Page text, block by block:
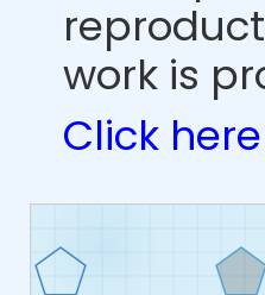
work is
Click here